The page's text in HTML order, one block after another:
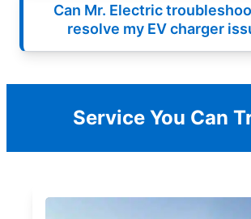
Can Mr. Electric
resolve my EV charger
Service You Can